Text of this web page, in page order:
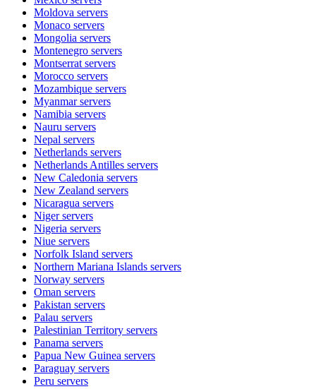
Moldova servers
Monaco servers
Mongolia servers
Montenegro servers
Montserrat servers
Morocco servers
Mozambique servers
Myanmarservers
Namibia servers
Nauru servers
Nepal servers
Netherlands servers
Netherlands Antilles servers
New Caledonia servers
New Zealand servers
Nicaragua servers
Nigerservers
Nigeria servers
Niue servers
Norfolk Island servers
Northern Mariana Islands servers
Norway servers
Oman servers
Pakistan servers
Palau servers
Palestinian Territory servers
Panama servers
Papua New Guinea servers
Paraguay servers
Peru servers